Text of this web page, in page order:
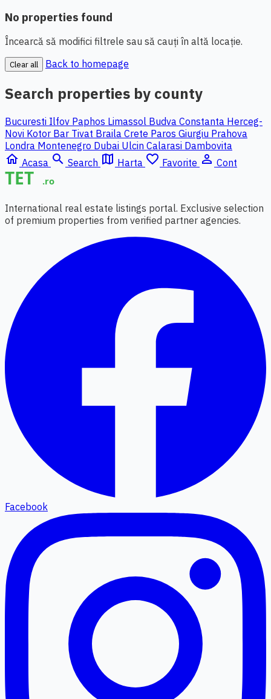
No properties found
Încearcă să modifici filtrele sau să cauți în altă locație.
Clear all Back to homepage
Search properties by county
Bucuresti Ilfov Paphos Limassol Budva Constanta Herceg-
Novi Kotor Bar Tivat Braila Crete Paros Giurgiu Prahova
Londra Montenegro Dubai Ulcin Calarasi Dambovita
home Acasa search Search map Harta favorite_border Favorite person_outline Cont
International real estate listings portal. Exclusive selection
of premium properties from verified partner agencies.
Facebook